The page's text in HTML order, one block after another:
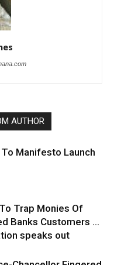
AUTHOR
Manifesto Launch
Trap Monies Of
Banks Customers …
speaks out